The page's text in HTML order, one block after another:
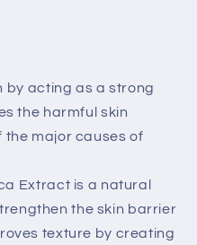
by acting as a strong
the harmful skin
the major causes of
Extract is a natural
the skin barrier
texture by creating